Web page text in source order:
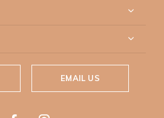
EMAIL US